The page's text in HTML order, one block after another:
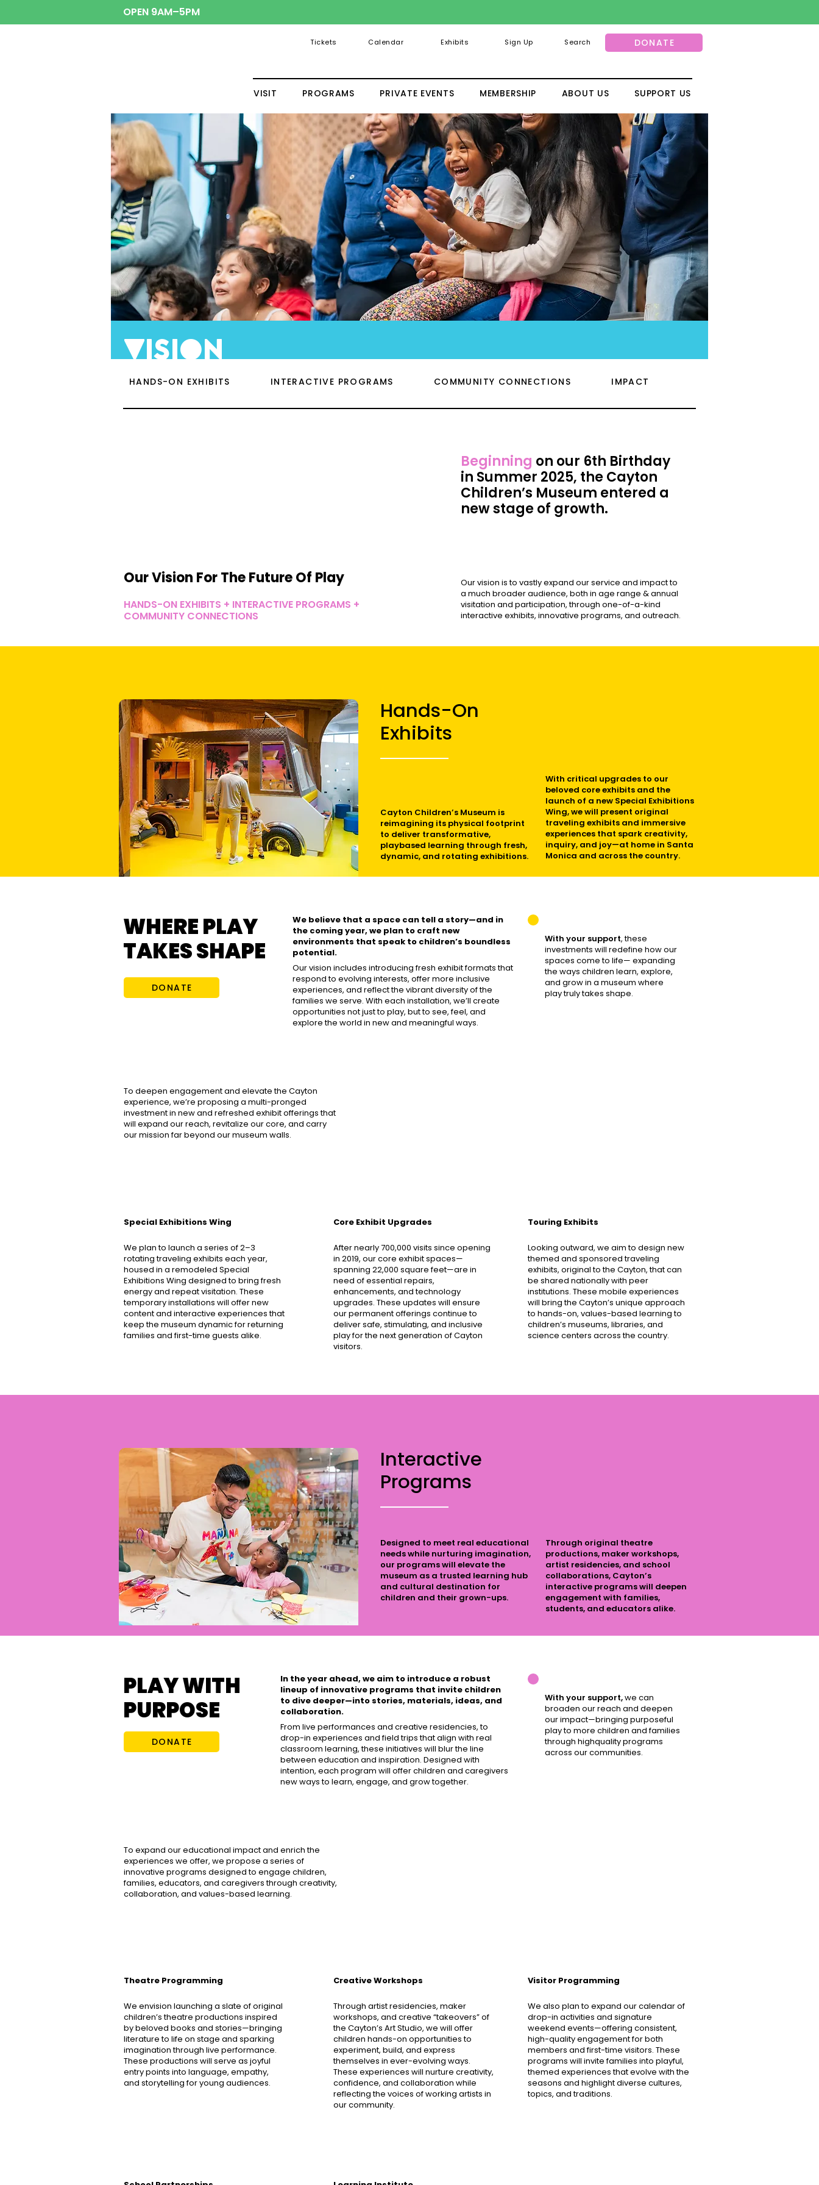
OPEN 9AM–5PM
Tickets Calendar Exhibits Sign Up Search DONATE
VISIT PROGRAMS PRIVATE EVENTS MEMBERSHIP ABOUT US SUPPORT US
vision
HANDS-ON EXHIBITS INTERACTIVE PROGRAMS COMMUNITY CONNECTIONS IMPACT
Our Vision For The Future Of Play
HANDS-ON EXHIBITS + INTERACTIVE PROGRAMS +
COMMUNITY CONNECTIONS
Beginning on our 6th Birthday
in Summer 2025, the Cayton
Children’s Museum entered a
new stage of growth.
Our vision is to vastly expand our service and impact to
a much broader audience, both in age range & annual
visitation and participation, through one-of-a-kind
interactive exhibits, innovative programs, and outreach.
Hands-On
Exhibits
Cayton Children’s Museum is
reimagining its physical footprint
to deliver transformative,
playbased learning through fresh,
dynamic, and rotating exhibitions.
With critical upgrades to our
beloved core exhibits and the
launch of a new Special Exhibitions
Wing, we will present original
traveling exhibits and immersive
experiences that spark creativity,
inquiry, and joy—at home in Santa
Monica and across the country.
WHERE PLAY
TAKES SHAPE
DONATE
We believe that a space can tell a story—and in
the coming year, we plan to craft new
environments that speak to children’s boundless
potential.
Our vision includes introducing fresh exhibit formats that
respond to evolving interests, offer more inclusive
experiences, and reflect the vibrant diversity of the
families we serve. With each installation, we’ll create
opportunities not just to play, but to see, feel, and
explore the world in new and meaningful ways.
With your support, these
investments will redefine how our
spaces come to life— expanding
the ways children learn, explore,
and grow in a museum where
play truly takes shape.
To deepen engagement and elevate the Cayton
experience, we’re proposing a multi-pronged
investment in new and refreshed exhibit offerings that
will expand our reach, revitalize our core, and carry
our mission far beyond our museum walls.
Special Exhibitions Wing
We plan to launch a series of 2–3
rotating traveling exhibits each year,
housed in a remodeled Special
Exhibitions Wing designed to bring fresh
energy and repeat visitation. These
temporary installations will offer new
content and interactive experiences that
keep the museum dynamic for returning
families and first-time guests alike.
Core Exhibit Upgrades
After nearly 700,000 visits since opening
in 2019, our core exhibit spaces—
spanning 22,000 square feet—are in
need of essential repairs,
enhancements, and technology
upgrades. These updates will ensure
our permanent offerings continue to
deliver safe, stimulating, and inclusive
play for the next generation of Cayton
visitors.
Touring Exhibits
Looking outward, we aim to design new
themed and sponsored traveling
exhibits, original to the Cayton, that can
be shared nationally with peer
institutions. These mobile experiences
will bring the Cayton’s unique approach
to hands-on, values-based learning to
children’s museums, libraries, and
science centers across the country.
Interactive
Programs
Designed to meet real educational
needs while nurturing imagination,
our programs will elevate the
museum as a trusted learning hub
and cultural destination for
children and their grown-ups.
Through original theatre
productions, maker workshops,
artist residencies, and school
collaborations, Cayton’s
interactive programs will deepen
engagement with families,
students, and educators alike.
PLAY WITH
PURPOSE
DONATE
In the year ahead, we aim to introduce a robust
lineup of innovative programs that invite children
to dive deeper—into stories, materials, ideas, and
collaboration.
From live performances and creative residencies, to
drop-in experiences and field trips that align with real
classroom learning, these initiatives will blur the line
between education and inspiration. Designed with
intention, each program will offer children and caregivers
new ways to learn, engage, and grow together.
With your support,we can
broaden our reach and deepen
our impact—bringing purposeful
play to more children and families
through highquality programs
across our communities.
To expand our educational impact and enrich the
experiences we offer, we propose a series of
innovative programs designed to engage children,
families, educators, and caregivers through creativity,
collaboration, and values-based learning.
Theatre Programming
We envision launching a slate of original
children’s theatre productions inspired
by beloved books and stories—bringing
literature to life on stage and sparking
imagination through live performance.
These productions will serve as joyful
entry points into language, empathy,
and storytelling for young audiences.
Creative Workshops
Through artist residencies, maker
workshops, and creative “takeovers” of
the Cayton’s Art Studio, we will offer
children hands-on opportunities to
experiment, build, and express
themselves in ever-evolving ways.
These experiences will nurture creativity,
confidence, and collaboration while
reflecting the voices of working artists in
our community.
Visitor Programming
We also plan to expand our calendar of
drop-in activities and signature
weekend events—offering consistent,
high-quality engagement for both
members and first-time visitors. These
programs will invite families into playful,
themed experiences that evolve with the
seasons and highlight diverse cultures,
topics, and traditions.